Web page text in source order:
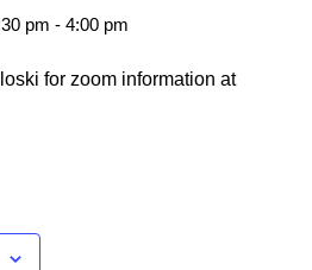
pm - 4:00 pm
for zoom information at